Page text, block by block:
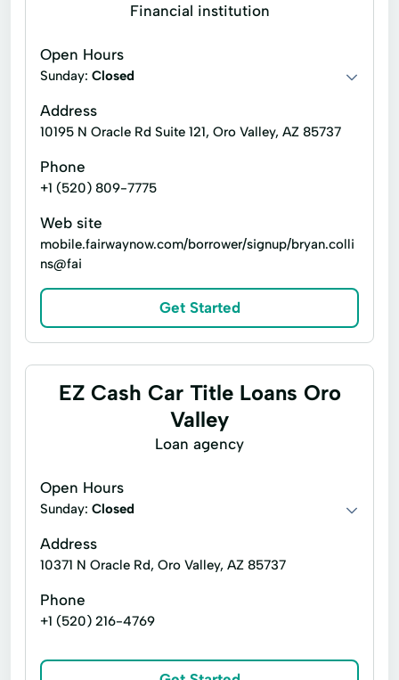
Financial institution
Open Hours
Sunday: Closed
Address
10195 N Oracle Rd Suite 121, Oro Valley, AZ 85737
Phone
+1 (520) 809-7775
Web site
mobile.fairwaynow.com/borrower/signup/bryan.colli
ns@fai
Get Started
EZ Cash Car Title Loans Oro
Valley
Loan agency
Open Hours
Sunday: Closed
Address
10371 N Oracle Rd, Oro Valley, AZ 85737
Phone
+1 (520) 216-4769